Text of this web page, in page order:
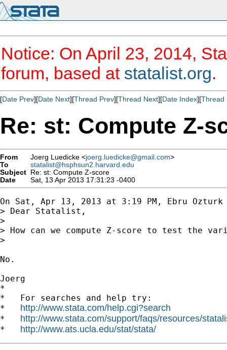
Notice: On April 23, 2014,
forum, based at statalist.org.
[Date Prev][Date Next][Thread Prev][Thread Next][Date Index][Thread
Re: st: Compute Z-
From Joerg Luedicke <joerg.luedicke@gmail.com>
To
statalist@hsphsun2.harvard.edu
Subject Re: st: Compute Z-score
Date
Sat, 13 Apr 2013 17:31:23 -0400
On Sat, Apr 13, 2013 at 3:19 PM, Ebru Ozturk
> Dear Statalist,
>
> How can we compute Z-score to test the
>
No.
Joerg
*
*   For searches and help try:
* http://www.stata.com/help.cgi?search
* http://www.stata.com/support/faqs/resources/
* http://www.ats.ucla.edu/stat/stata/